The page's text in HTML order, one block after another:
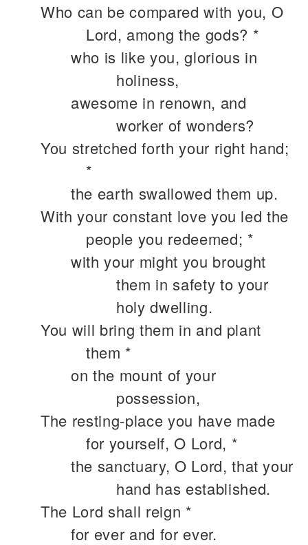
Who can be compared with you, O
Lord, among the gods? *
who is like you, glorious in
holiness,
awesome in renown, and
worker of wonders?
You stretched forth your right hand;
*
the earth swallowed them up.
With your constant love you led the
people you redeemed; *
with your might you brought
them in safety to your
holy dwelling.
You will bring them in and plant
them *
on the mount of your
possession,
The resting-place you have made
for yourself, O Lord, *
the sanctuary, O Lord, that your
hand has established.
The Lord shall reign *
for ever and for ever.